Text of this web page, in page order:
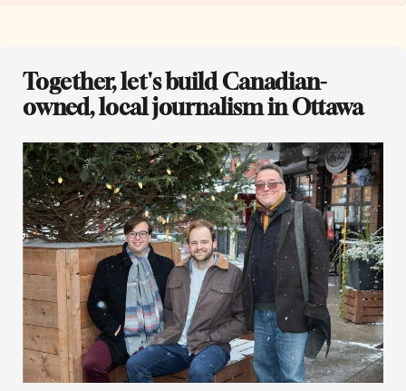
Together, let's build Canadian-
owned, local journalism in Ottawa